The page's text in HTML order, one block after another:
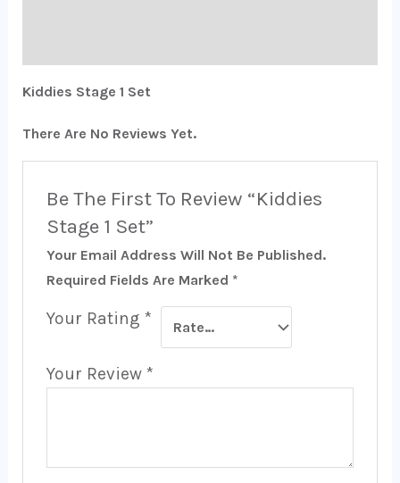
Kiddies Stage 1 Set
There Are No Reviews Yet.
Be The First To Review “Kiddies
Stage 1 Set”
Your Email Address Will Not Be Published.
Required Fields Are Marked *
Your Rating*
Your Review*